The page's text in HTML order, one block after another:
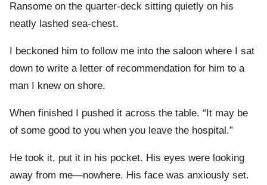
Ransome on the quarter-deck sitting quietly on his
neatly lashed sea-chest.
I beckoned him to follow me into the saloon where I sat
down to write a letter of recommendation for him to a
man I knew on shore.
When finished I pushed it across the table. “It may be
of some good to you when you leave the hospital.”
He took it, put it in his pocket. His eyes were looking
away from me—nowhere. His face was anxiously set.